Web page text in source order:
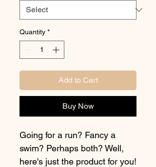
Quantity *
Add to Cart
Buy Now
Going for a run? Fancy a
swim? Perhaps both? Well,
here's just the product for you!